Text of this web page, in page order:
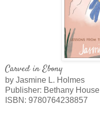
Carved in Ebony
by Jasmine L. Holmes
Publisher: Bethany House
ISBN: 9780764238857